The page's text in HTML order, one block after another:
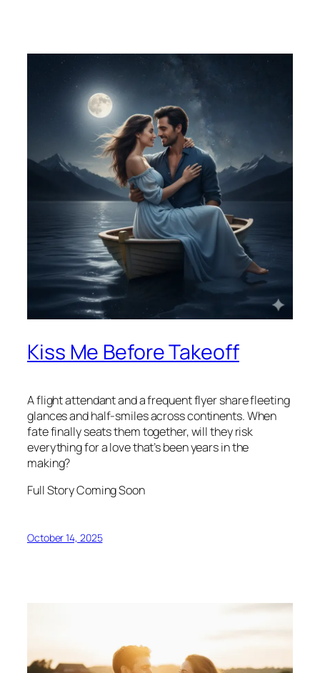
Kiss Me Before Takeoff
A flight attendant and a frequent flyer share fleeting
glances and half-smiles across continents. When
fate finally seats them together, will they risk
everything for a love that’s been years in the
making?
Full Story Coming Soon
October 14, 2025